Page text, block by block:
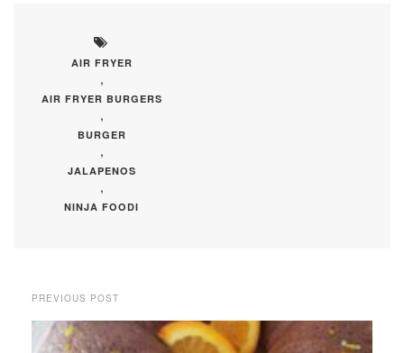
AIR FRYER
,
AIR FRYER BURGERS
,
BURGER
,
JALAPENOS
,
NINJA FOODI
PREVIOUS POST